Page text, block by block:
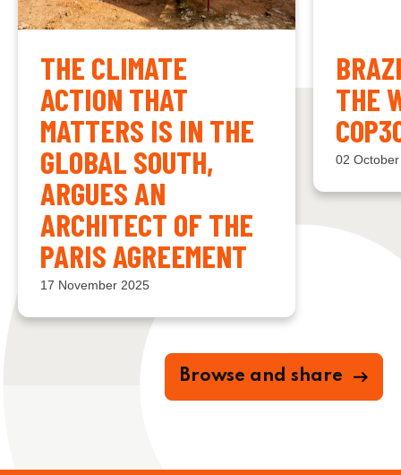
THE CLIMATE
ACTION THAT
MATTERS IS IN THE
GLOBAL SOUTH,
ARGUES AN
ARCHITECT OF THE
PARIS AGREEMENT
17 November 2025
THE
02
Browse and share